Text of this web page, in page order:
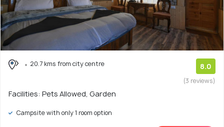
20.7 kms from city centre 8.0
(3 reviews)
Facilities: Pets Allowed, Garden
Campsite with only 1 room option